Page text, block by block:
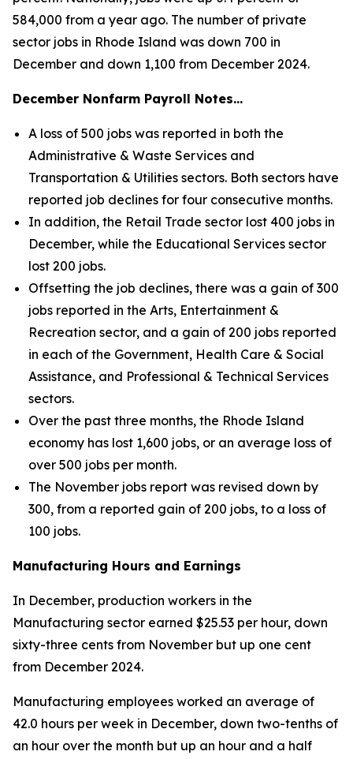
584,000 from a year ago. The number of private
sector jobs in Rhode Island was down 700 in
December and down 1,100 from December 2024.
December Nonfarm Payroll Notes…
A loss of 500 jobs was reported in both the
Administrative & Waste Services and
Transportation & Utilities sectors. Both sectors have
reported job declines for four consecutive months.
In addition, the Retail Trade sector lost 400 jobs in
December, while the Educational Services sector
lost 200 jobs.
Offsetting the job declines, there was a gain of 300
jobs reported in the Arts, Entertainment &
Recreation sector, and a gain of 200 jobs reported
in each of the Government, Health Care & Social
Assistance, and Professional & Technical Services
sectors.
Over the past three months, the Rhode Island
economy has lost 1,600 jobs, or an average loss of
over 500 jobs per month.
The November jobs report was revised down by
300, from a reported gain of 200 jobs, to a loss of
100 jobs.
Manufacturing Hours and Earnings
In December, production workers in the
Manufacturing sector earned $25.53 per hour, down
sixty-three cents from November but up one cent
from December 2024.
Manufacturing employees worked an average of
42.0 hours per week in December, down two-tenths of
an hour over the month but up an hour and a half